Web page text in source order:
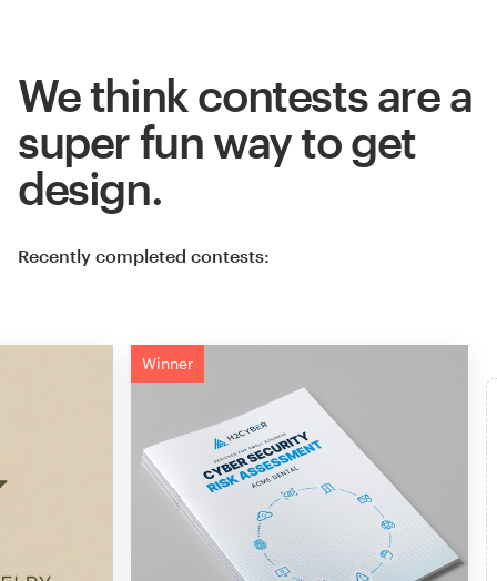
We think contests are a
super fun way to get
design.
Recently completed contests:
Winner